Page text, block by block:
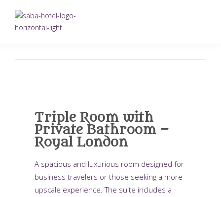
Triple Room with
Private Bathroom –
Royal London
A spacious and luxurious room designed for
business travelers or those seeking a more
upscale experience. The suite includes a